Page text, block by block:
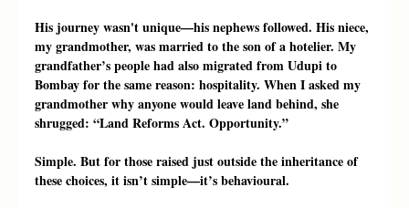
His journey wasn't unique—his nephews followed. His niece,
my grandmother, was married to the son of a hotelier. My
grandfather’s people had also migrated from Udupi to
Bombay for the same reason: hospitality. When I asked my
grandmother why anyone would leave land behind, she
shrugged: “Land Reforms Act. Opportunity.”
Simple. But for those raised just outside the inheritance of
these choices, it isn’t simple—it’s behavioural.